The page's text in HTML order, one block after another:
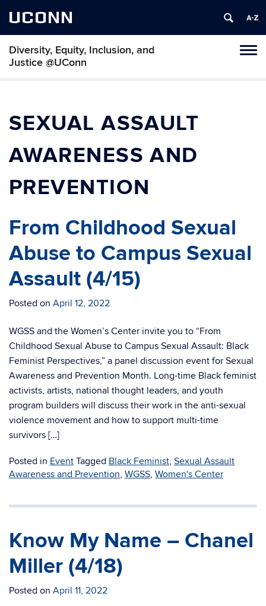
UCONN
Diversity, Equity, Inclusion, and
Justice @UConn
Skip
SEXUAL ASSAULT
AWARENESS AND
PREVENTION
From Childhood Sexual
Abuse to Campus Sexual
Assault (4/15)
Posted on April 12, 2022
WGSS and the Women’s Center invite you to “From
Childhood Sexual Abuse to Campus Sexual Assault: Black
Feminist Perspectives,” a panel discussion event for Sexual
Awareness and Prevention Month. Long-time Black feminist
activists, artists, national thought leaders, and youth
program builders will discuss their work in the anti-sexual
violence movement and how to support multi-time
survivors […]
Posted in Event Tagged Black Feminist, Sexual Assault
Awareness and Prevention, WGSS, Women's Center
Know My Name – Chanel
Miller (4/18)
Posted on April 11, 2022